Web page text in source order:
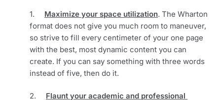
1. Maximize your space utilization. The Wharton
format does not give you much room to maneuver,
so strive to fill every centimeter of your one page
with the best, most dynamic content you can
create. If you can say something with three words
instead of five, then do it.
2. Flaunt your academic and professional